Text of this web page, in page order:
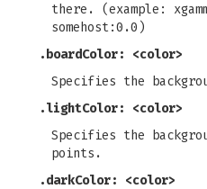
there. (example:
somehost:0.0)
.boardColor: <color>
Specifies the
.lightColor: <color>
Specifies the
points.
.darkColor: <color>